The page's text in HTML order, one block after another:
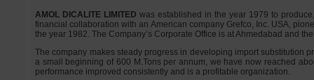
AMOL DICALITE LIMITED was established in the year 1979 to
financial collaboration with an American company Grefco, Inc. USA,
the year 1982. The Company’s Corporate Office is at Ahmedabad and
The company makes steady progress in developing import substitution
a small beginning of 600 M.Tons per annum, we have now reached
performance improved consistently and is a profitable organization.